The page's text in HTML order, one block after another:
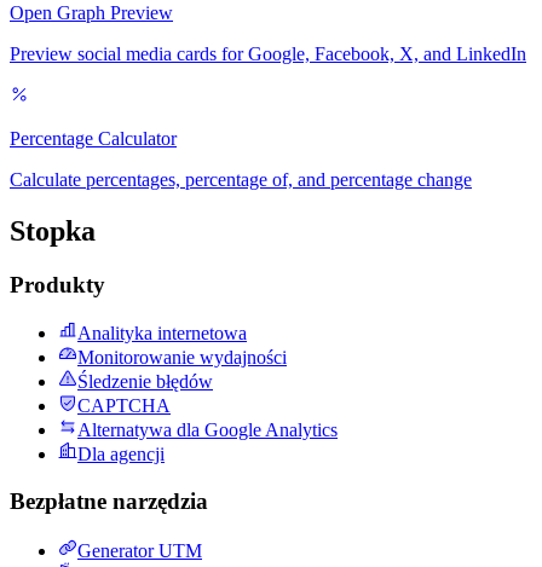
Open Graph Preview
Preview social media cards for Google, Facebook, X, and LinkedIn
Percentage Calculator
Calculate percentages, percentage of, and percentage change
Stopka
Produkty
Analityka internetowa
Monitorowanie wydajności
Śledzenie błędów
CAPTCHA
Alternatywa dla Google Analytics
Dla agencji
Bezpłatne narzędzia
Generator UTM